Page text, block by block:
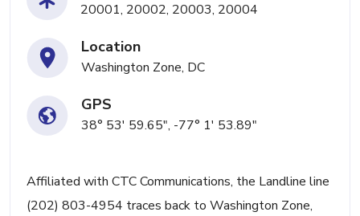
20001, 20002, 20003, 20004
Location
Washington Zone, DC
GPS
38° 53' 59.65", -77° 1' 53.89"
Affiliated with CTC Communications, the Landline line
(202) 803-4954 traces back to Washington Zone,